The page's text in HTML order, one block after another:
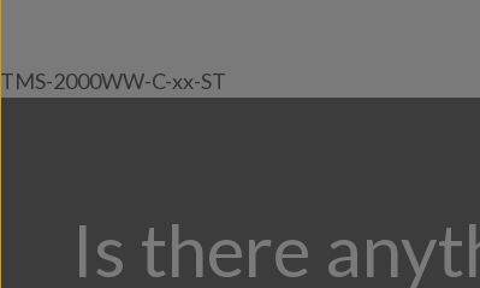
TMS-2000WW-C-xx-ST
Is there